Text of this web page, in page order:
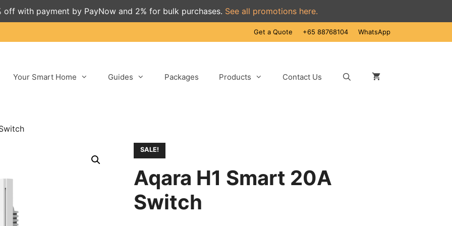
off with payment by PayNow and 2% for bulk purchases. See all promotions here.
Get a Quote +65 88768104 WhatsApp
Your Smart Home Guides Packages Products Contact Us
SALE!
Aqara H1 Smart 20A
Switch